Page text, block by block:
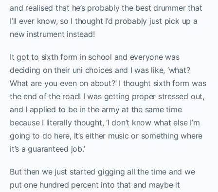
and realised that he’s probably the best drummer that
I’ll ever know, so I thought I’d probably just pick up a
new instrument instead!
It got to sixth form in school and everyone was
deciding on their uni choices and I was like, ‘what?
What are you even on about?’ I thought sixth form was
the end of the road! I was getting proper stressed out,
and I applied to be in the army at the same time
because I literally thought, ‘I don’t know what else I’m
going to do here, it’s either music or something where
it’s a guaranteed job.’
But then we just started gigging all the time and we
put one hundred percent into that and maybe it